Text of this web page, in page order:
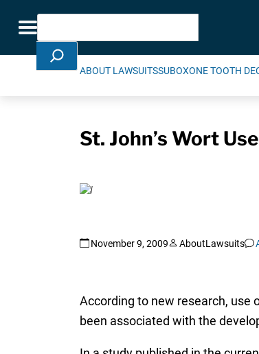
Toggle navigation
Search
ABOUT LAWSUITSSUBOXONE TOOTH
St. John’s Wort
November 9, 2009 AboutLawsuits
According to new research, use
been associated with the